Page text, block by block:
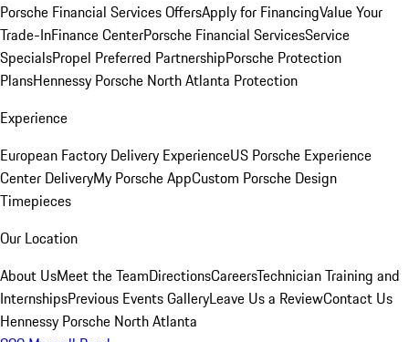
Porsche Financial Services OffersApply for FinancingValue Your
Trade-InFinance CenterPorsche Financial ServicesService
SpecialsPropel Preferred PartnershipPorsche Protection
PlansHennessy Porsche North Atlanta Protection
Experience
European Factory Delivery ExperienceUS Porsche Experience
Center DeliveryMy Porsche AppCustom Porsche Design
Timepieces
Our Location
About UsMeet the TeamDirectionsCareersTechnician Training and
InternshipsPrevious Events GalleryLeave Us a ReviewContact Us
Hennessy Porsche North Atlanta